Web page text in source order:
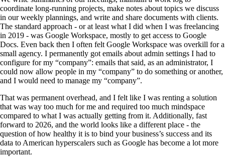
coordinate long-running projects, make notes about topics we discuss
in our weekly plannings, and write and share documents with clients.
The standard approach - or at least what I did when I was freelancing
in 2019 - was Google Workspace, mostly to get access to Google
Docs. Even back then I often felt Google Workspace was overkill for a
small agency. I permanently got emails about admin settings I had to
configure for my “company”: emails that said, as an administrator, I
could now allow people in my “company” to do something or another,
and I would need to manage my “company”.
That was permanent overhead, and I felt like I was renting a solution
that was way too much for me and required too much mindspace
compared to what I was actually getting from it. Additionally, fast
forward to 2026, and the world looks like a different place - the
question of how healthy it is to bind your business’s success and its
data to American hyperscalers such as Google has become a lot more
important.